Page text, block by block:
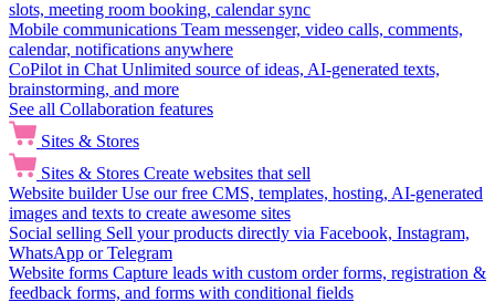
slots, meeting room booking, calendar sync
Mobile communications Team messenger, video calls, comments,
calendar, notifications anywhere
CoPilot in Chat Unlimited source of ideas, AI-generated texts,
brainstorming, and more
See all Collaboration features
Sites & Stores
Sites & Stores Create websites that sell
Website builder Use our free CMS, templates, hosting, AI-generated
images and texts to create awesome sites
Social selling Sell your products directly via Facebook, Instagram,
WhatsApp or Telegram
Website forms Capture leads with custom order forms, registration &
feedback forms, and forms with conditional fields